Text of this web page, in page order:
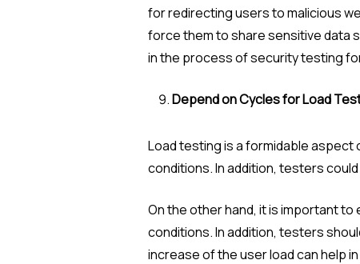
for redirecting users to malicious
force them to share sensitive data
in the process of security testing
Depend on Cycles for Load
Load testing is a formidable aspect
conditions. In addition, testers
On the other hand, it is important
conditions. In addition, testers
increase of the user load can help